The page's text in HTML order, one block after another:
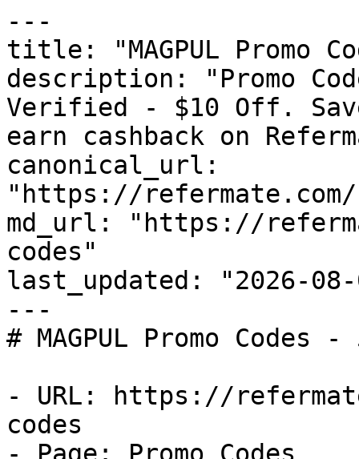
---
title: "MAGPUL Promo
description: "Promo
Verified - $10 Off.
earn cashback on
canonical_url:
"https://refermate.com/
md_url: "https://
codes"
last_updated: "2026-08-
---
# MAGPUL Promo
- URL: https://
codes